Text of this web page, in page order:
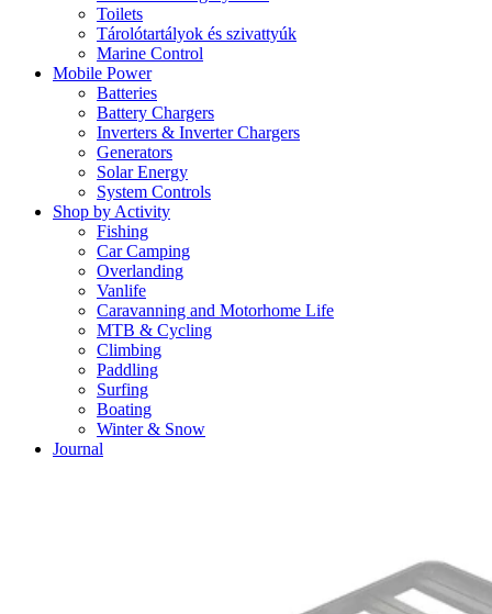
Toilets
Tárolótartályok és szivattyúk
Marine Control
Mobile Power
Batteries
Battery Chargers
Inverters & Inverter Chargers
Generators
Solar Energy
System Controls
Shop by Activity
Fishing
Car Camping
Overlanding
Vanlife
Caravanning and Motorhome Life
MTB & Cycling
Climbing
Paddling
Surfing
Boating
Winter & Snow
Journal